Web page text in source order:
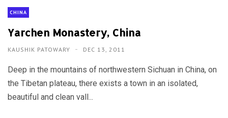
CHINA
Yarchen Monastery, China
KAUSHIK PATOWARY DEC 13, 2011
Deep in the mountains of northwestern Sichuan in China, on
the Tibetan plateau, there exists a town in an isolated,
beautiful and clean vall...